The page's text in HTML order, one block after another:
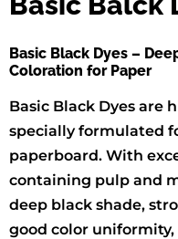
Basic Black Dyes –
Coloration for Paper
Basic Black Dyes are
specially formulated
paperboard. With
containing pulp and
deep black shade,
good color